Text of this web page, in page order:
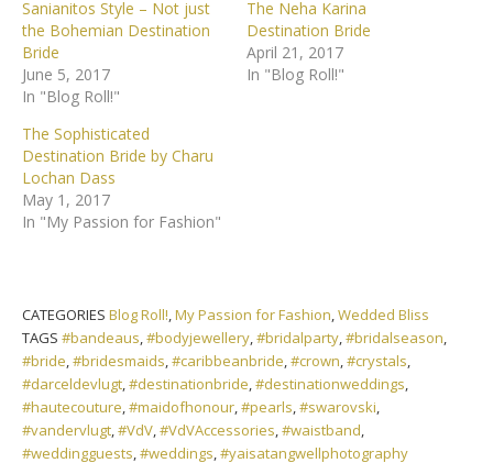
Sanianitos Style – Not just
the Bohemian Destination
Bride
June 5, 2017
In "Blog Roll!"
The Neha Karina
Destination Bride
April 21, 2017
In "Blog Roll!"
The Sophisticated
Destination Bride by Charu
Lochan Dass
May 1, 2017
In "My Passion for Fashion"
CATEGORIES Blog Roll!,My Passion for Fashion,Wedded Bliss
TAGS #bandeaus,#bodyjewellery,#bridalparty,#bridalseason,
#bride,#bridesmaids,#caribbeanbride,#crown,#crystals,
#darceldevlugt,#destinationbride,#destinationweddings,
#hautecouture,#maidofhonour,#pearls,#swarovski,
#vandervlugt,#VdV,#VdVAccessories,#waistband,
#weddingguests,#weddings,#yaisatangwellphotography